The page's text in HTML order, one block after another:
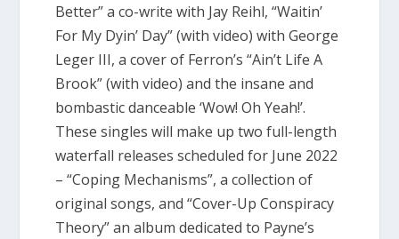
Better” a co-write with Jay Reihl, “Waitin’
For My Dyin’ Day” (with video) with George
Leger III, a cover of Ferron’s “Ain’t Life A
Brook” (with video) and the insane and
bombastic danceable ‘Wow! Oh Yeah!’.
These singles will make up two full-length
waterfall releases scheduled for June 2022
– “Coping Mechanisms”, a collection of
original songs, and “Cover-Up Conspiracy
Theory” an album dedicated to Payne’s